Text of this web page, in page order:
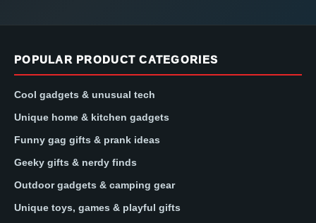
POPULAR PRODUCT CATEGORIES
Cool gadgets & unusual tech
Unique home & kitchen gadgets
Funny gag gifts & prank ideas
Geeky gifts & nerdy finds
Outdoor gadgets & camping gear
Unique toys, games & playful gifts